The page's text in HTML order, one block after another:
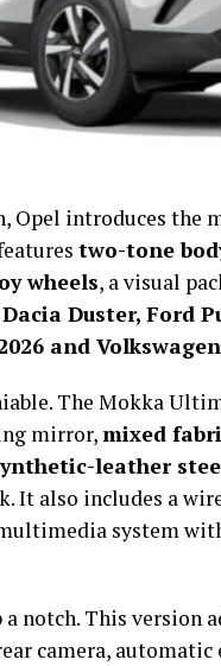
Opel introduces the
two-tone
wheels, a visual
Dacia Duster, Ford
and
The Mokka
mirror,mixed
leather
It also includes a
system
notch. This version
camera,